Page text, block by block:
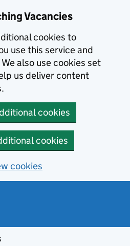
Vacancies
cookies to
use this service and
also use cookies set
us deliver content
cookies
cookies
cookies